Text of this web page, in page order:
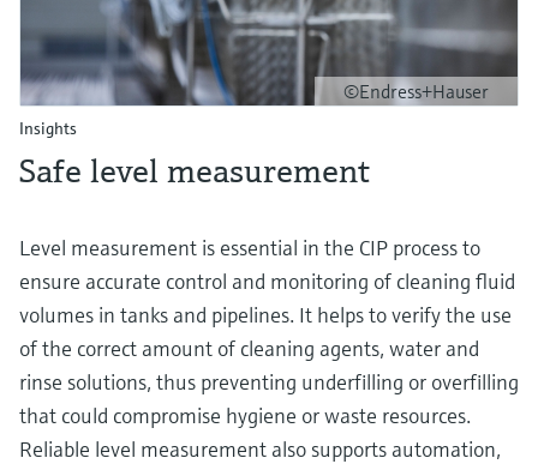
©Endress+Hauser
Insights
Safe level measurement
Level measurement is essential in the CIP process to
ensure accurate control and monitoring of cleaning fluid
volumes in tanks and pipelines. It helps to verify the use
of the correct amount of cleaning agents, water and
rinse solutions, thus preventing underfilling or overfilling
that could compromise hygiene or waste resources.
Reliable level measurement also supports automation,